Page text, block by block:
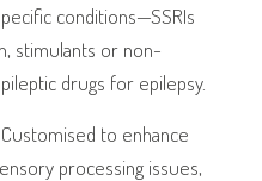
conditions—SSRIs
stimulants or non-
drugs for epilepsy.
Customised to enhance
processing issues,